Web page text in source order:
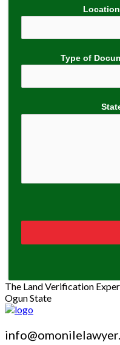
Type of
The Land Verification
Ogun State